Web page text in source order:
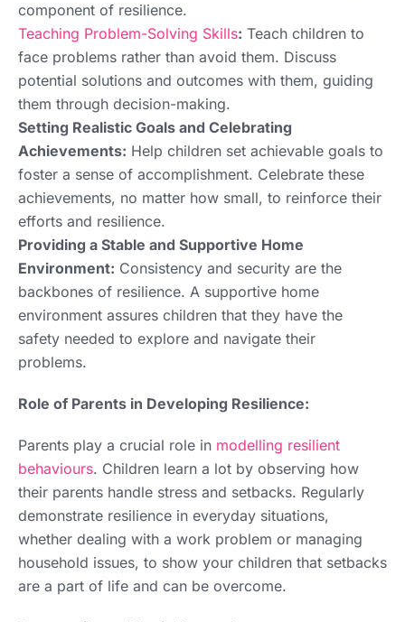
component of resilience.
Teaching Problem-Solving Skills: Teach children to
face problems rather than avoid them. Discuss
potential solutions and outcomes with them, guiding
them through decision-making.
Setting Realistic Goals and Celebrating
Achievements: Help children set achievable goals to
foster a sense of accomplishment. Celebrate these
achievements, no matter how small, to reinforce their
efforts and resilience.
Providing a Stable and Supportive Home
Environment: Consistency and security are the
backbones of resilience. A supportive home
environment assures children that they have the
safety needed to explore and navigate their
problems.
Role of Parents in Developing Resilience:
Parents play a crucial role in modelling resilient
behaviours. Children learn a lot by observing how
their parents handle stress and setbacks. Regularly
demonstrate resilience in everyday situations,
whether dealing with a work problem or managing
household issues, to show your children that setbacks
are a part of life and can be overcome.